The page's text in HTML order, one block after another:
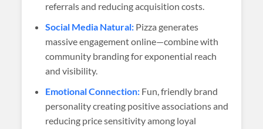
referrals and reducing acquisition costs.
Social Media Natural: Pizza generates
massive engagement online—combine with
community branding for exponential reach
and visibility.
Emotional Connection: Fun, friendly brand
personality creating positive associations and
reducing price sensitivity among loyal